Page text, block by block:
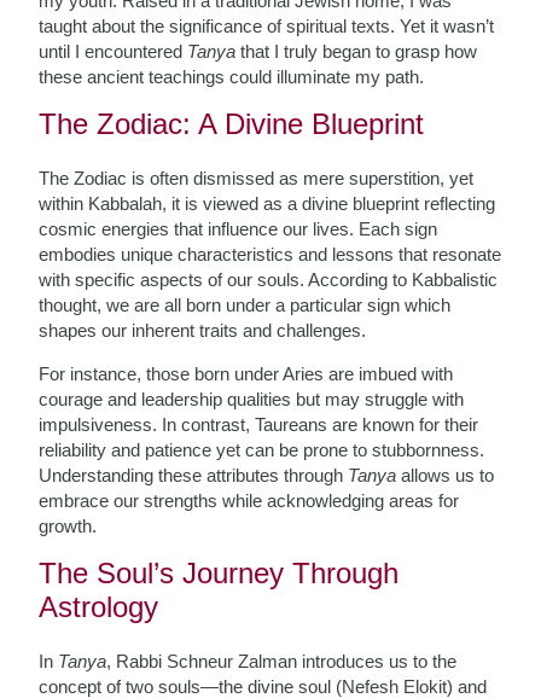
taught about the significance of spiritual texts. Yet it wasn’t
until I encountered Tanya that I truly began to grasp how
these ancient teachings could illuminate my path.
The Zodiac: A Divine Blueprint
The Zodiac is often dismissed as mere superstition, yet
within Kabbalah, it is viewed as a divine blueprint reflecting
cosmic energies that influence our lives. Each sign
embodies unique characteristics and lessons that resonate
with specific aspects of our souls. According to Kabbalistic
thought, we are all born under a particular sign which
shapes our inherent traits and challenges.
For instance, those born under Aries are imbued with
courage and leadership qualities but may struggle with
impulsiveness. In contrast, Taureans are known for their
reliability and patience yet can be prone to stubbornness.
Understanding these attributes through Tanya allows us to
embrace our strengths while acknowledging areas for
growth.
The Soul’s Journey Through
Astrology
In Tanya, Rabbi Schneur Zalman introduces us to the
concept of two souls—the divine soul (Nefesh Elokit) and